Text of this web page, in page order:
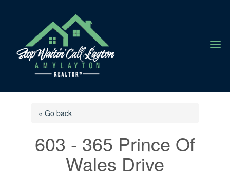
a
« Go back
603 - 365 Prince Of
Wales Drive